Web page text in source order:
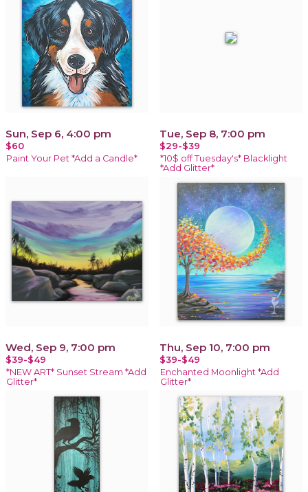
Sun, Sep 6, 4:00 pm
$60
Paint Your Pet *Add a Candle*
Tue, Sep 8, 7:00 pm
$29-$39
*10$ off Tuesday's* Blacklight
*Add Glitter*
Wed, Sep 9, 7:00 pm
$39-$49
*NEW ART* Sunset Stream *Add
Glitter*
Thu, Sep 10, 7:00 pm
$39-$49
Enchanted Moonlight *Add
Glitter*